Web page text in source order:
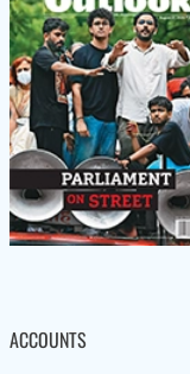
ACCOUNTS